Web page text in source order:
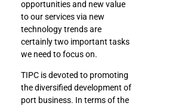
opportunities and new value
to our services via new
technology trends are
certainly two important tasks
we need to focus on.
TIPC is devoted to promoting
the diversified development of
port business. In terms of the